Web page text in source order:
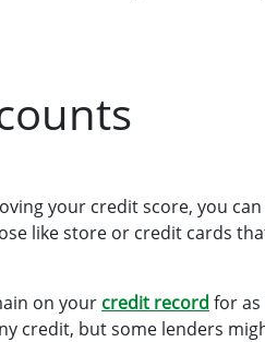
your credit score, you
like store or credit cards
on your credit record for as
credit, but some lenders